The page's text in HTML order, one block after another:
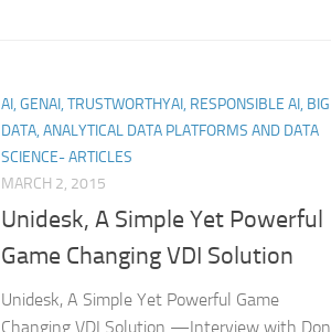
AI, GENAI, TRUSTWORTHYAI, RESPONSIBLE AI, BIG
DATA, ANALYTICAL DATA PLATFORMS AND DATA
SCIENCE- ARTICLES
MARCH 2, 2015
Unidesk, A Simple Yet Powerful
Game Changing VDI Solution
Unidesk, A Simple Yet Powerful Game
Changing VDI Solution —Interview with Don